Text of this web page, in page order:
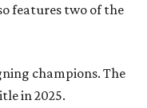
features two of the
champions. The
in 2025.